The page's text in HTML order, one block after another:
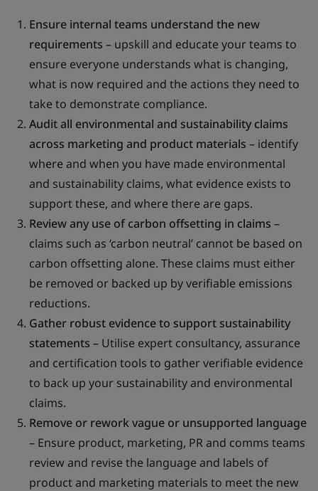
Ensure internal teams understand the new
requirements – upskill and educate your teams to
ensure everyone understands what is changing,
what is now required and the actions they need to
take to demonstrate compliance.
Audit all environmental and sustainability claims
across marketing and product materials – identify
where and when you have made environmental
and sustainability claims, what evidence exists to
support these, and where there are gaps.
Review any use of carbon offsetting in claims –
claims such as ‘carbon neutral’ cannot be based on
carbon offsetting alone. These claims must either
be removed or backed up by verifiable emissions
reductions.
Gather robust evidence to support sustainability
statements – Utilise expert consultancy, assurance
and certification tools to gather verifiable evidence
to back up your sustainability and environmental
claims.
Remove or rework vague or unsupported language
– Ensure product, marketing, PR and comms teams
review and revise the language and labels of
product and marketing materials to meet the new